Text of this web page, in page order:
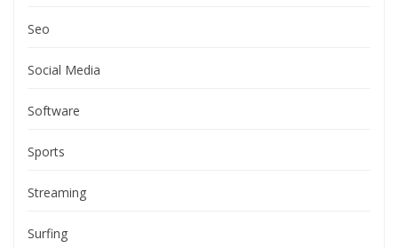
Seo
Social Media
Software
Sports
Streaming
Surfing